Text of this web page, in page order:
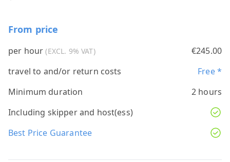
From price
per hour(EXCL. 9% VAT)
€245.00
travel to and/or return costs
Free *
Minimum duration
2 hours
Including skipper and host(ess)
Best Price Guarantee